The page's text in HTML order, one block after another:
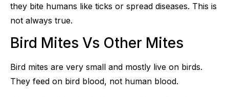
they bite humans like ticks or spread diseases. This is
not always true.
Bird Mites Vs Other Mites
Bird mites are very small and mostly live on birds.
They feed on bird blood, not human blood.